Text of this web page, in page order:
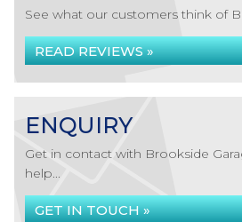
See what our customers think of
READ REVIEWS »
ENQUIRY
Get in contact with Brookside
help...
GET IN TOUCH »